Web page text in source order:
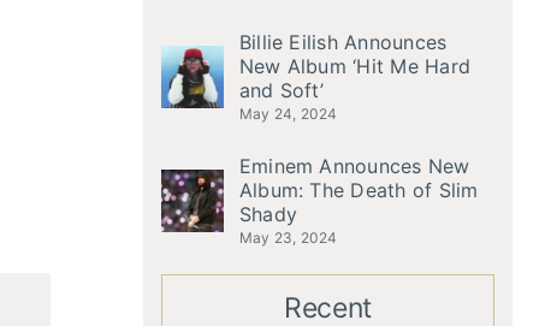
Billie Eilish Announces
New Album ‘Hit Me Hard
and Soft’
May 24, 2024
Eminem Announces New
Album: The Death of Slim
Shady
May 23, 2024
Recent